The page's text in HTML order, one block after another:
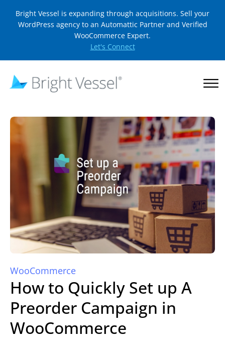
Bright Vessel is expanding through acquisitions. Sell your
WordPress agency to an Automattic Partner and Verified
WooCommerce Expert.
Let's Connect
WooCommerce
How to Quickly Set up A
Preorder Campaign in
WooCommerce